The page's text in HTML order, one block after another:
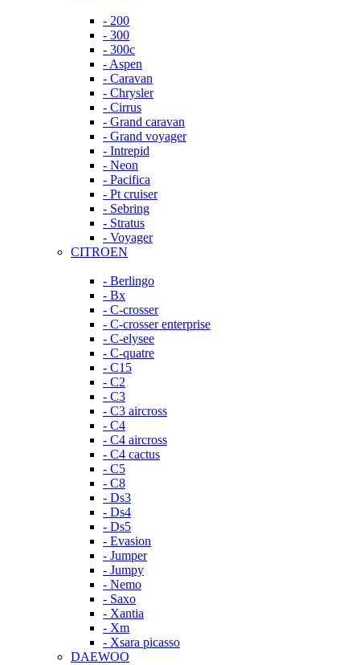
- 200
- 300
- 300c
- Aspen
- Caravan
- Chrysler
- Cirrus
- Grand caravan
- Grand voyager
- Intrepid
- Neon
- Pacifica
- Pt cruiser
- Sebring
- Stratus
- Voyager
CITROEN
- Berlingo
- Bx
- C-crosser
- C-crosser enterprise
- C-elysee
- C-quatre
- C15
- C2
- C3
- C3 aircross
- C4
- C4 aircross
- C4 cactus
- C5
- C8
- Ds3
- Ds4
- Ds5
- Evasion
- Jumper
- Jumpy
- Nemo
- Saxo
- Xantia
- Xm
- Xsara picasso
DAEWOO